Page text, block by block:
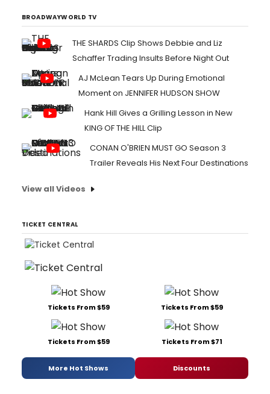
BROADWAYWORLD TV
THE SHARDS Clip Shows Debbie and Liz
Schaffer Trading Insults Before Night Out
AJ McLean Tears Up During Emotional
Moment on JENNIFER HUDSON SHOW
Hank Hill Gives a Grilling Lesson in New
KING OF THE HILL Clip
CONAN O'BRIEN MUST GO Season 3
Trailer Reveals His Next Four Destinations
View all Videos
TICKET CENTRAL
Tickets From $59 Tickets From $59
Tickets From $59 Tickets From $71
More Hot Shows Discounts